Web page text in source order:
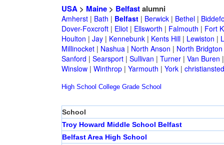
USA> Maine> Belfastalumni
Amherst| Bath | Belfast| Berwick| Bethel|
Dover-Foxcroft| Eliot| Ellsworth | Falmouth | Fort
Houlton | Jay| Kennebunk| Kents Hill| Lewiston |
Millinocket| Nashua| North Anson | North Bridgton
Sanford | Searsport| Sullivan | Turner| Van Buren
Winslow| Winthrop| Yarmouth | York| christiansted
High School College Grade School
School
Troy Howard Middle School Belfast
Belfast Area High School